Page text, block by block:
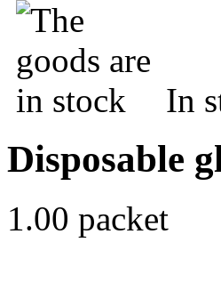
In
Disposable
1.00 packet